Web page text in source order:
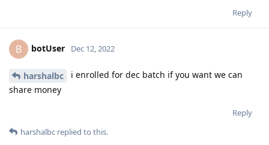
Reply
B botUser Dec 12, 2022
harshalbc
i enrolled for dec batch if you want we can
share money
Reply
harshalbc replied to this.